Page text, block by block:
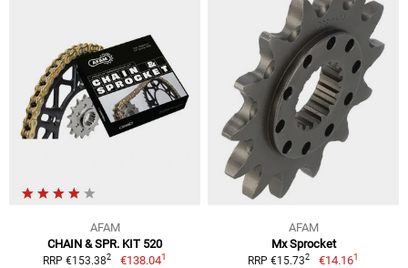
AFAM
CHAIN & SPR. KIT 520
RRP €153.382 €138.041
AFAM
Mx Sprocket
RRP €15.732 €14.161